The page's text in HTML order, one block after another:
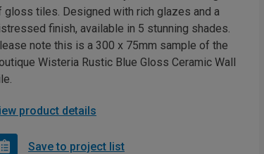
gloss tiles. Designed with rich glazes and a
finish, available in 5 stunning shades.
note this is a 300 x 75mm sample of the
Wisteria Rustic Blue Gloss Ceramic Wall
product details
Save to project list